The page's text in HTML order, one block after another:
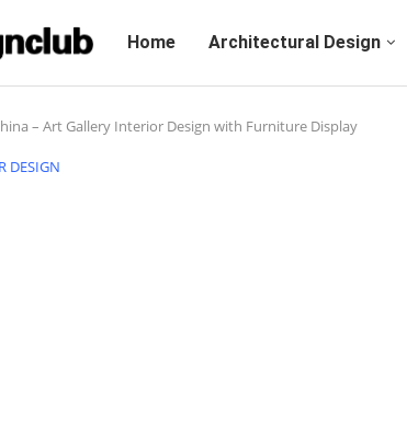
Home Architectural Design
– Art Gallery Interior Design with Furniture Display
DESIGN